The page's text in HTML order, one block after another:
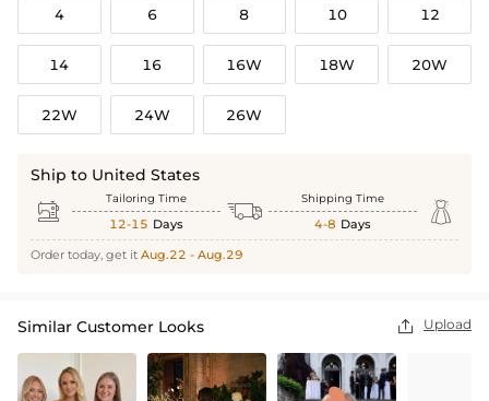
4 6 8 10 12
14 16 16W 18W 20W
22W 24W 26W
Ship to United States
 Tailoring Time
12-15 Days  Shipping Time
4-8 Days 
Order today, get it Aug.22 - Aug.29
Similar Customer Looks  Upload